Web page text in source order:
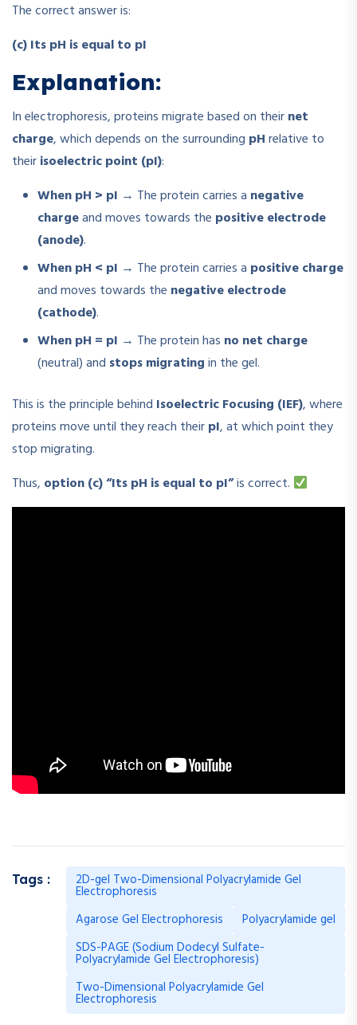
The correct answer is:
(c) Its pH is equal to pI
Explanation:
In electrophoresis, proteins migrate based on theirnet
charge, which depends on the surrounding pHrelative to
theirisoelectric point (pI):
When pH > pI → The protein carries a negative
chargeand moves towards the positive electrode
(anode).
When pH < pI → The protein carries a positive charge
and moves towards the negative electrode
(cathode).
When pH = pI → The protein has no net charge
(neutral) and stops migratingin the gel.
This is the principle behind Isoelectric Focusing (IEF), where
proteins move until they reach theirpI, at which point they
stop migrating.
Thus, option (c) “Its pH is equal to pI”is correct.
Tags : 2D-gel Two-Dimensional Polyacrylamide Gel
Electrophoresis
Agarose Gel Electrophoresis
Polyacrylamide gel
SDS-PAGE (Sodium Dodecyl Sulfate-
Polyacrylamide Gel Electrophoresis)
Two-Dimensional Polyacrylamide Gel
Electrophoresis